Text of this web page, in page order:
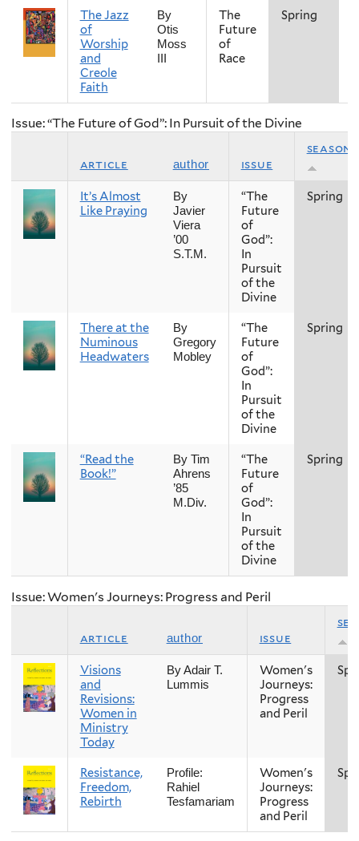
The Jazz
of
Worship
and
Creole
Faith
By
Otis
Moss
The
Future
of
Race
Spring
Issue: “The Future of God”: In Pursuit of the Divine
article author issue
season
It’s Almost
Like Praying
By
Javier
Viera
’00
S.T.M.
“The
Future
of
God”:
In
Pursuit
of the
Divine
Spring
There at the
Numinous
Headwaters
By
Gregory
Mobley
“The
Future
of
God”:
In
Pursuit
of the
Divine
Spring
“Read the
Book!”
By Tim
Ahrens
’85
M.Div.
“The
Future
of
God”:
In
Pursuit
of the
Divine
Spring
Issue: Women's Journeys: Progress and Peril
article author issue
Visions
and
Revisions:
Women in
Ministry
Today
By Adair T.
Lummis
Women's
Journeys:
Progress
and Peril
Resistance,
Freedom,
Rebirth
Profile:
Rahiel
Tesfamariam
Women's
Journeys:
Progress
and Peril